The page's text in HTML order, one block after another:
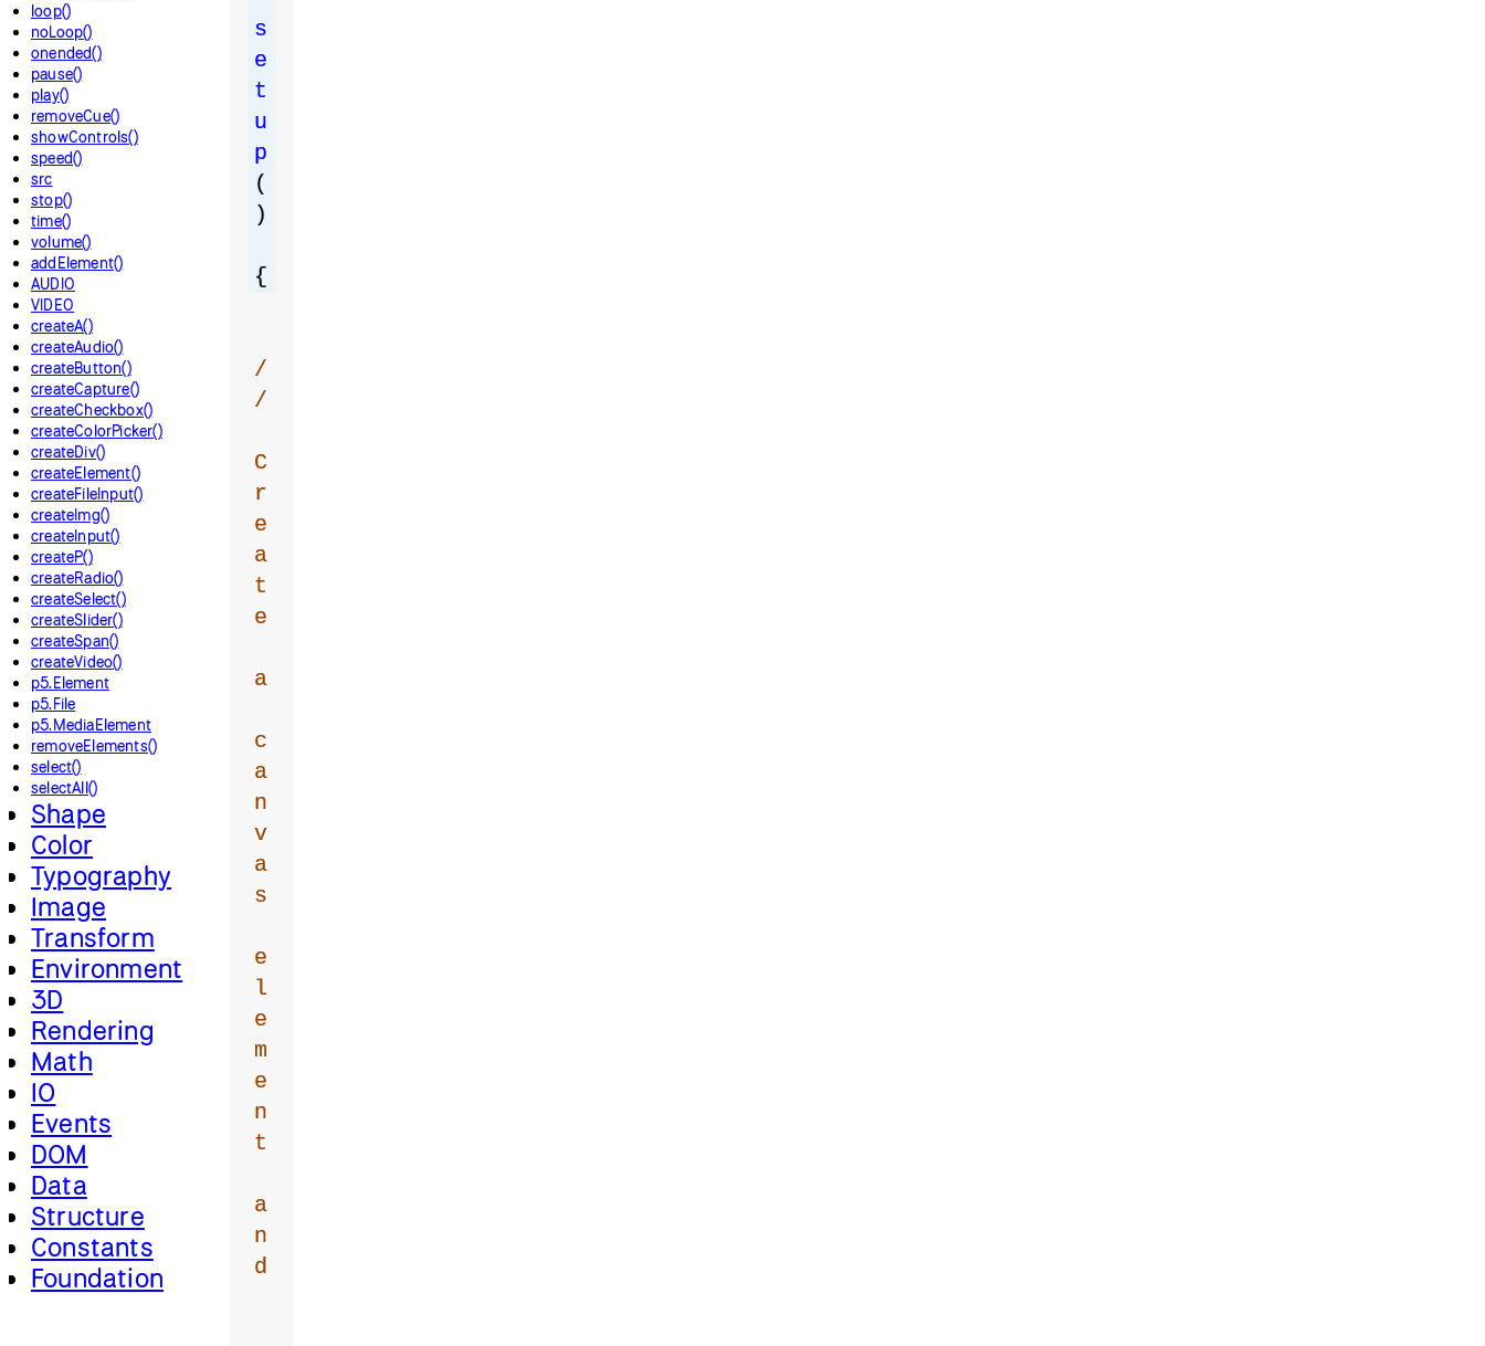
loop()
noLoop()
onended()
pause()
play()
removeCue()
showControls()
speed()
src
stop()
time()
volume()
addElement()
AUDIO
VIDEO
createA()
createAudio()
createButton()
createCapture()
createCheckbox()
createColorPicker()
createDiv()
createElement()
createFileInput()
createImg()
createInput()
createP()
createRadio()
createSelect()
createSlider()
createSpan()
createVideo()
p5.Element
p5.File
p5.MediaElement
removeElements()
select()
selectAll()
Shape
Color
Typography
Image
Transform
Environment
3D
Rendering
Math
IO
Events
DOM
Data
Structure
Constants
Foundation
s
e
t
u
p
(
)
{
/
/
C
r
e
a
t
e
a
c
a
n
v
a
s
e
l
e
m
e
n
t
a
n
d